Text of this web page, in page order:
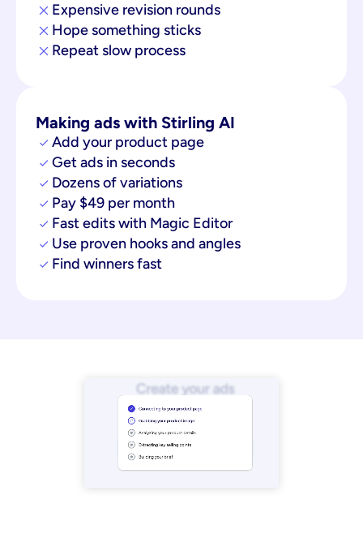
Expensive revision rounds
Hope something sticks
Repeat slow process
Making ads with Stirling AI
Add your product page
Get ads in seconds
Dozens of variations
Pay $49 per month
Fast edits with Magic Editor
Use proven hooks and angles
Find winners fast